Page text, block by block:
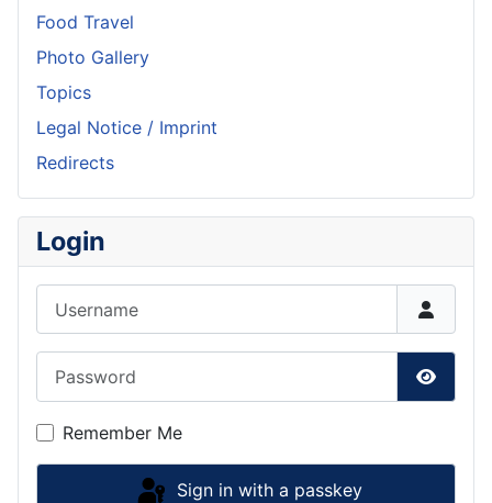
Food Travel
Photo Gallery
Topics
Legal Notice / Imprint
Redirects
Login
Show
Remember Me
Sign in with a passkey